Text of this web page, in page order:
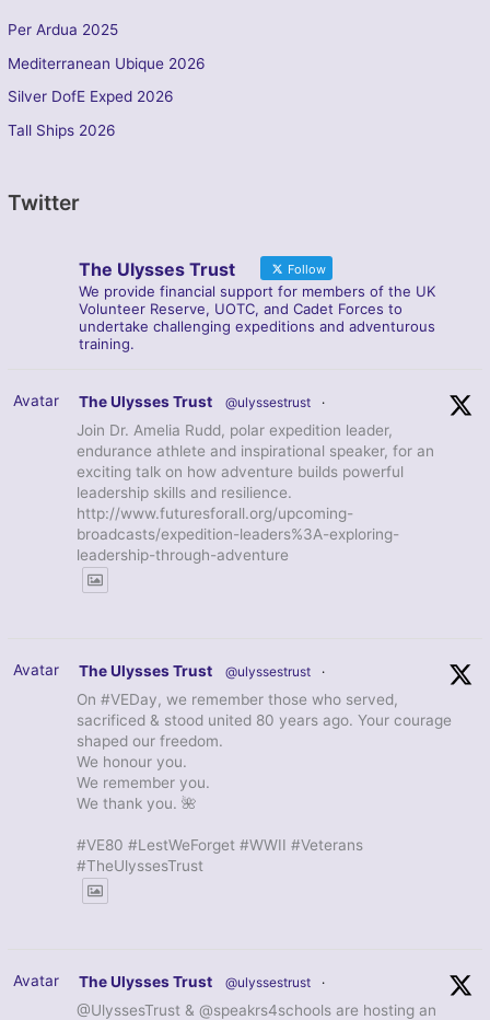
Per Ardua 2025
Mediterranean Ubique 2026
Silver DofE Exped 2026
Tall Ships 2026
Twitter
The Ulysses Trust Follow
We provide financial support for members of the UK
Volunteer Reserve, UOTC, and Cadet Forces to
undertake challenging expeditions and adventurous
training.
Avatar The Ulysses Trust @ulyssestrust ·
Join Dr. Amelia Rudd, polar expedition leader,
endurance athlete and inspirational speaker, for an
exciting talk on how adventure builds powerful
leadership skills and resilience.
http://www.futuresforall.org/upcoming-
broadcasts/expedition-leaders%3A-exploring-
leadership-through-adventure
Avatar The Ulysses Trust @ulyssestrust ·
On #VEDay, we remember those who served,
sacrificed & stood united 80 years ago. Your courage
shaped our freedom.
We honour you.
We remember you.
We thank you. 🌺
#VE80 #LestWeForget #WWII #Veterans
#TheUlyssesTrust
Avatar The Ulysses Trust @ulyssestrust ·
@UlyssesTrust & @speakrs4schools are hosting an